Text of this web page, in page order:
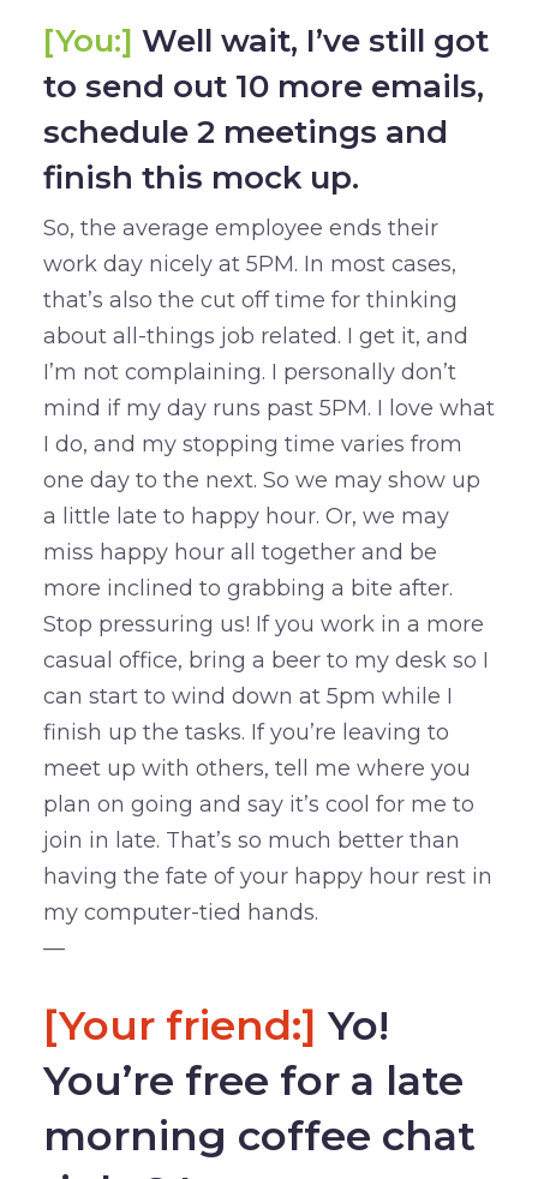
[You:] Well wait, I’ve still got
to send out 10 more emails,
schedule 2 meetings and
finish this mock up.
So, the average employee ends their
work day nicely at 5PM. In most cases,
that’s also the cut off time for thinking
about all-things job related. I get it, and
I’m not complaining. I personally don’t
mind if my day runs past 5PM. I love what
I do, and my stopping time varies from
one day to the next. So we may show up
a little late to happy hour. Or, we may
miss happy hour all together and be
more inclined to grabbing a bite after.
Stop pressuring us! If you work in a more
casual office, bring a beer to my desk so I
can start to wind down at 5pm while I
finish up the tasks. If you’re leaving to
meet up with others, tell me where you
plan on going and say it’s cool for me to
join in late. That’s so much better than
having the fate of your happy hour rest in
my computer-tied hands.
—
[Your friend:] Yo!
You’re free for a late
morning coffee chat